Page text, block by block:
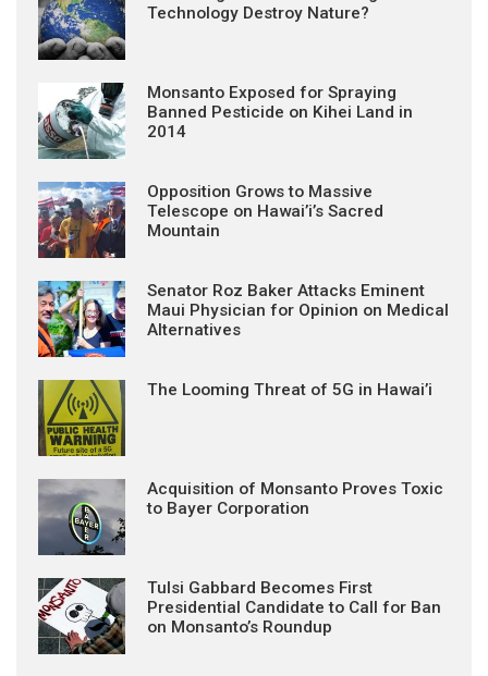
Technology Destroy Nature?
Monsanto Exposed for Spraying
Banned Pesticide on Kihei Land in
2014
Opposition Grows to Massive
Telescope on Hawai’i’s Sacred
Mountain
Senator Roz Baker Attacks Eminent
Maui Physician for Opinion on Medical
Alternatives
The Looming Threat of 5G in Hawai’i
Acquisition of Monsanto Proves Toxic
to Bayer Corporation
Tulsi Gabbard Becomes First
Presidential Candidate to Call for Ban
on Monsanto’s Roundup